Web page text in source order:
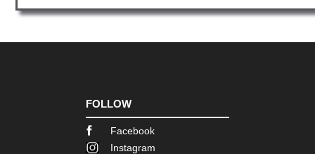
FOLLOW
Facebook
Instagram